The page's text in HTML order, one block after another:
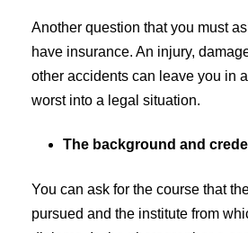
Another question that you must
have insurance. An injury,
other accidents can leave you in
worst into a legal situation.
The background and
You can ask for the course that
pursued and the institute from